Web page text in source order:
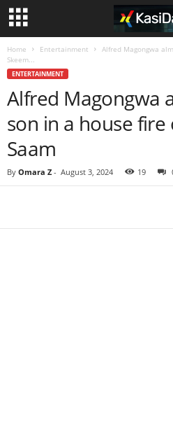
Home Entertainment
Alfred Magongwa
Skeem...
ENTERTAINMENT
Alfred Magongwa
son in a house fire
Saam
By Omara Z- August 3, 2024 19